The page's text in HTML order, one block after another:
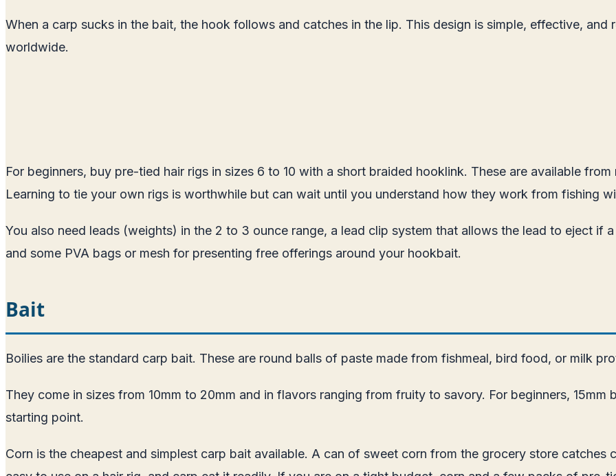
When a carp sucks in the bait, the hook follows and catches in the lip. This design is simple, effective,
worldwide.
For beginners, buy pre-tied hair rigs in sizes 6 to 10 with a short braided hooklink. These are available
Learning to tie your own rigs is worthwhile but can wait until you understand how they work from fishing
You also need leads (weights) in the 2 to 3 ounce range, a lead clip system that allows the lead to eject if
and some PVA bags or mesh for presenting free offerings around your hookbait.
Bait
Boilies are the standard carp bait. These are round balls of paste made from fishmeal, bird food, or milk
They come in sizes from 10mm to 20mm and in flavors ranging from fruity to savory. For beginners, 15mm
starting point.
Corn is the cheapest and simplest carp bait available. A can of sweet corn from the grocery store catches